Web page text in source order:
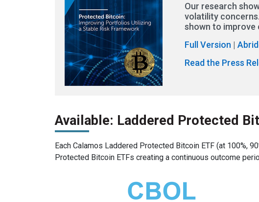
Our research
volatility
shown to
Full Version |
Read the Press
Available: Laddered Protected
Each Calamos Laddered Protected Bitcoin ETF (at 100%,
Protected Bitcoin ETFs creating a continuous outcome